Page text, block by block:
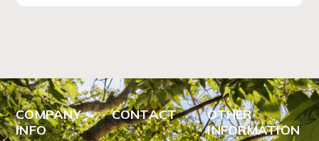
COMPANY
INFO
CONTACT
OTHER
INFORMATION